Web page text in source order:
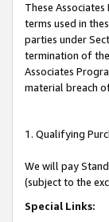
These
terms used in
parties under
termination of
Associates
material breach
1. Qualifying
We will pay
(subject to the
Special Links: